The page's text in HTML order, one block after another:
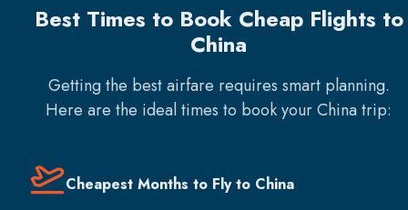
Best Times to Book Cheap Flights to
China
Getting the best airfare requires smart planning.
Here are the ideal times to book yourChinatrip:
Cheapest Months to Fly to China